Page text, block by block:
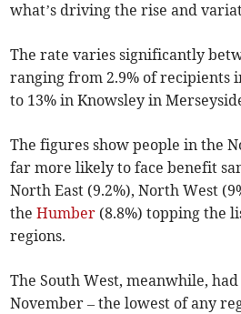
what’s driving the rise and
The rate varies significantly
ranging from 2.9% of recipients
to 13% in Knowsley in
The figures show people in the
far more likely to face benefit
North East (9.2%), North West
theHumber (8.8%) topping the
regions.
The South West, meanwhile,
November – the lowest of any